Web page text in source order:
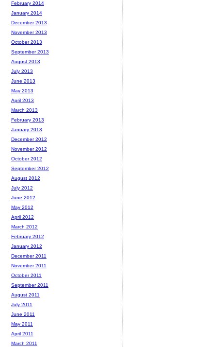
February 2014
January 2014
December 2013
November 2013
October 2013
September 2013
August 2013
July 2013
June 2013
May 2013
April 2013
March 2013
February 2013
January 2013
December 2012
November 2012
October 2012
September 2012
August 2012
July 2012
June 2012
May 2012
April 2012
March 2012
February 2012
January 2012
December 2011
November 2011
October 2011
September 2011
August 2011
July 2011
June 2011
May 2011
April 2011
March 2011